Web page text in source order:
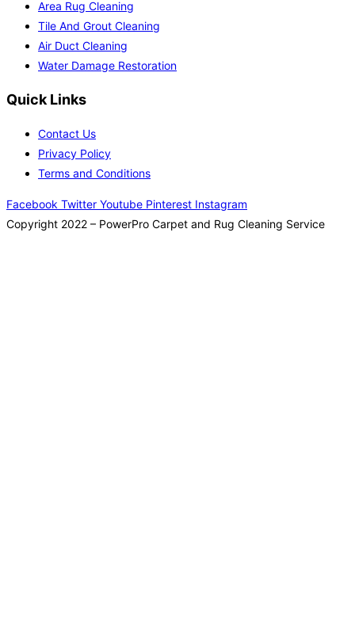
Area Rug Cleaning
Tile And Grout Cleaning
Air Duct Cleaning
Water Damage Restoration
Quick Links
Contact Us
Privacy Policy
Terms and Conditions
Facebook Twitter Youtube Pinterest Instagram
Copyright 2022 – PowerPro Carpet and Rug Cleaning Service